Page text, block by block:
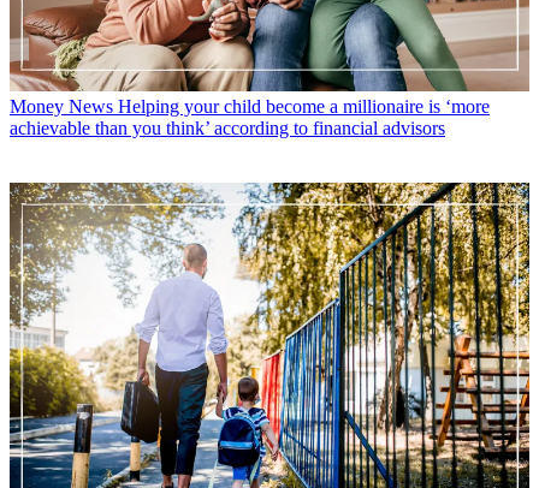
Money News Helping your child become a millionaire is ‘more
achievable than you think’ according to financial advisors